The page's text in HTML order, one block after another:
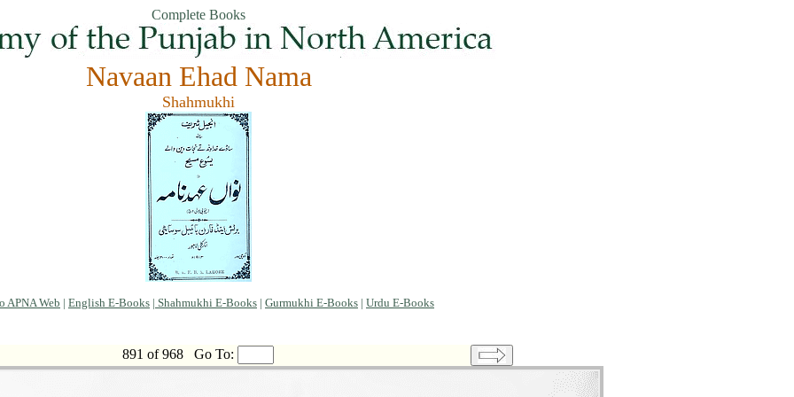
Complete Books
Navaan Ehad Nama
Shahmukhi
APNA Web | English E-Books | Shahmukhi E-Books | Gurmukhi E-Books | Urdu E-Books
891 of 968 Go To: